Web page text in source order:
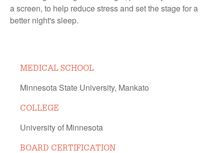
a screen, to help reduce stress and set the stage for a
better night's sleep.
MEDICAL SCHOOL
Minnesota State University, Mankato
COLLEGE
University of Minnesota
BOARD CERTIFICATION